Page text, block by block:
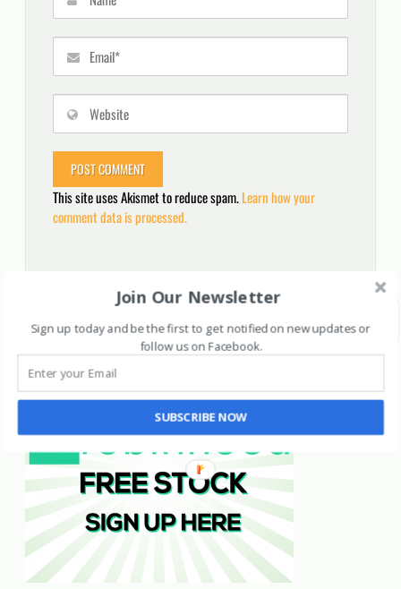
This site uses Akismet to reduce spam.Learn how your
comment data is processed.
for:
Join Our Newsletter
Sign up today and be the first to get notified on new updates or
follow us on Facebook.
SUBSCRIBE NOW